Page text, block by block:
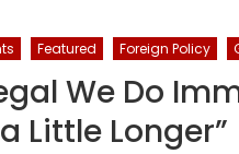
Featured Foreign Policy
We Do
Little Longer”